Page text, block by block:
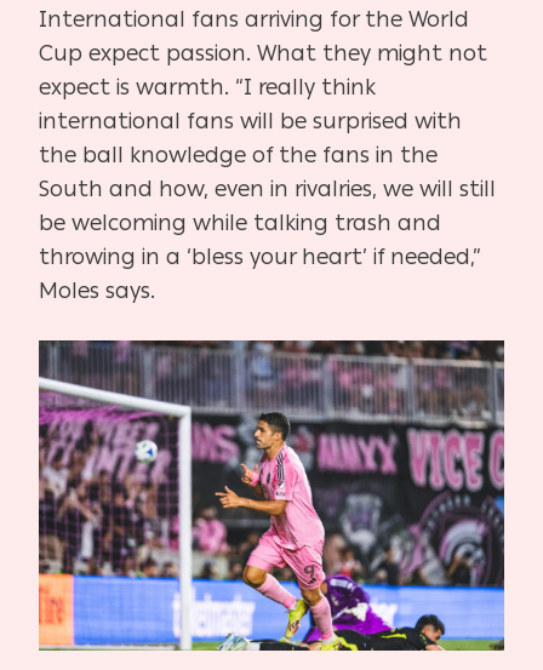
International fans arriving for the World
Cup expect passion. What they might not
expect is warmth. “I really think
international fans will be surprised with
the ball knowledge of the fans in the
South and how, even in rivalries, we will still
be welcoming while talking trash and
throwing in a ‘bless your heart’ if needed,”
Moles says.